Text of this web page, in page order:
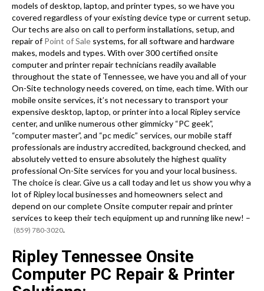
models of desktop, laptop, and printer types, so we have you
covered regardless of your existing device type or current setup.
Our techs are also on call to perform installations, setup, and
repair ofPoint of Sale systems, for all software and hardware
makes, models and types. With over 300 certified onsite
computer and printer repair technicians readily available
throughout the state of Tennessee, we have you and all of your
On-Site technology needs covered, on time, each time. With our
mobile onsite services, it’s not necessary to transport your
expensive desktop, laptop, or printer into a local Ripley service
center, and unlike numerous other gimmicky “PC geek”,
“computer master”, and “pc medic” services, our mobile staff
professionals are industry accredited, background checked, and
absolutely vetted to ensure absolutely the highest quality
professional On-Site services for you and your local business.
The choice is clear. Give us a call today and let us show you why a
lot of Ripley local businesses and homeowners select and
depend on our complete Onsite computer repair and printer
services to keep their tech equipment up and running like new! –
(859) 780-3020.
Ripley Tennessee Onsite
Computer PC Repair & Printer